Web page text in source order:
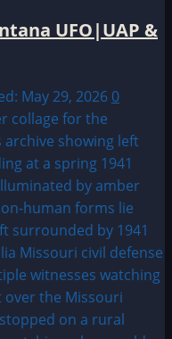
UFO|UAP &
May 29, 2026 0